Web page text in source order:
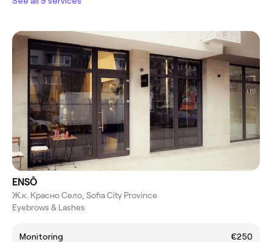
ENSŌ
Ж.к. Красно Село, Sofia City Province
Eyebrows & Lashes
Monitoring
€250